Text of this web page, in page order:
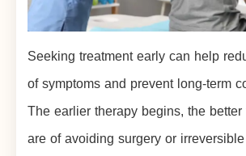
Seeking treatment early can help
of symptoms and prevent long-term
The earlier therapy begins, the
are of avoiding surgery or